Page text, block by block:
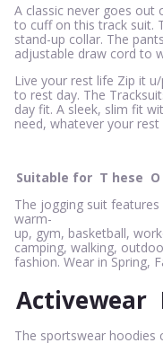
A classic never goes
to cuff on this track suit.
stand-up collar. The
adjustable draw cord to
Live your rest life Zip it
to rest day. The
day fit. A sleek, slim fit
need, whatever your
Suitable for T hese O
The jogging suit
warm-
up, gym, basketball,
camping, walking,
fashion. Wear in Spring,
Activewear
The sportswear